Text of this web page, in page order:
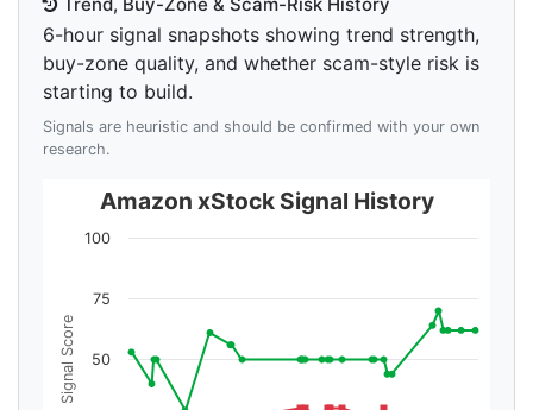
Trend, Buy-Zone & Scam-Risk History
6-hour signal snapshots showing trend strength,
buy-zone quality, and whether scam-style risk is
starting to build.
Signals are heuristic and should be confirmed with your own
research.
Signal Score
Amazon xStock Signal History
50
75
100